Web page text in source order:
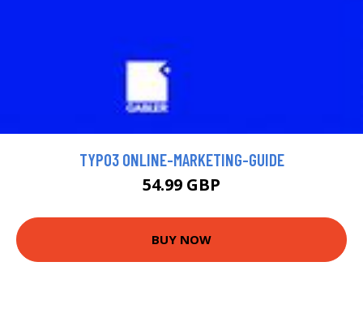
TYPO3 ONLINE-MARKETING-GUIDE
54.99 GBP
BUY NOW